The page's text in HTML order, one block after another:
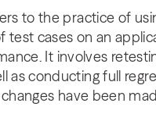
to the practice of
test cases on an
It involves
as conducting full
have been